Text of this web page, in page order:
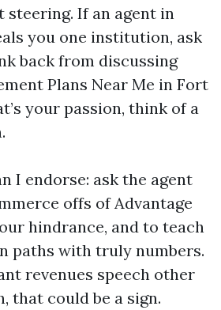
steering. If an agent in
you one institution, ask
back from discussing
Plans Near Me in Fort
your passion, think of a
I endorse: ask the agent
offs of Advantage
hindrance, and to teach
paths with truly numbers.
revenues speech other
that could be a sign.